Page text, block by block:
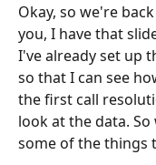
Okay, so we're
you, I have that
I've already set up
so that I can see
the first call
look at the data.
some of the things